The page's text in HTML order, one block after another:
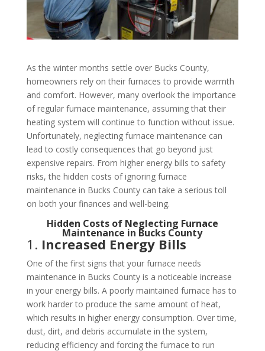
As the winter months settle over Bucks County,
homeowners rely on their furnaces to provide warmth
and comfort. However, many overlook the importance
of regular furnace maintenance, assuming that their
heating system will continue to function without issue.
Unfortunately, neglecting furnace maintenance can
lead to costly consequences that go beyond just
expensive repairs. From higher energy bills to safety
risks, the hidden costs of ignoring furnace
maintenance in Bucks County can take a serious toll
on both your finances and well-being.
Hidden Costs of Neglecting Furnace
Maintenance in Bucks County
1. Increased Energy Bills
One of the first signs that your furnace needs
maintenance in Bucks County is a noticeable increase
in your energy bills. A poorly maintained furnace has to
work harder to produce the same amount of heat,
which results in higher energy consumption. Over time,
dust, dirt, and debris accumulate in the system,
reducing efficiency and forcing the furnace to run